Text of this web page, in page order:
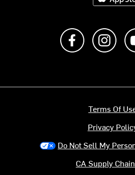
Like us on
Terms Of
Privacy
Do Not Sell My
CA Supply